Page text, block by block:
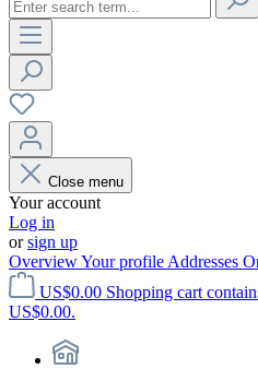
Close menu
Your account
Log in
orsign up
OverviewYour profile Addresses
US$0.00 Shopping cart
US$0.00.